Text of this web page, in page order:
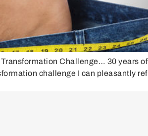
Challenge… 30 years
challenge I can pleasantly